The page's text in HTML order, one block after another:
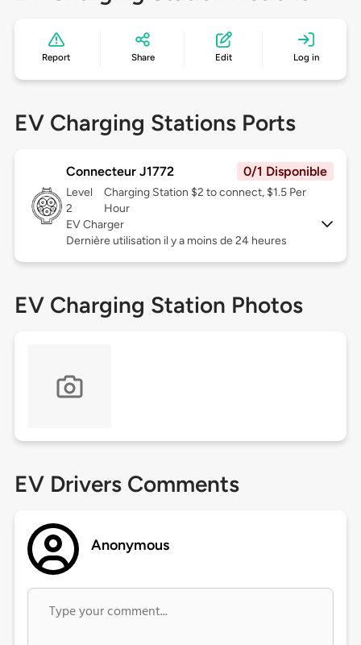
Report Share Edit Log in
EV Charging Stations Ports
Connecteur J1772 0/1 Disponible
Level
2
Charging Station $2 to connect, $1.5 Per
Hour
EV Charger
Dernière utilisation il y a moins de 24 heures
EV Charging Station Photos
EV Drivers Comments
Anonymous